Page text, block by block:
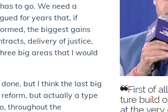
to go. We need a
for years that, if
the biggest gains
delivery of justice,
big areas that I would
but I think the last big
but actually a type
throughout the